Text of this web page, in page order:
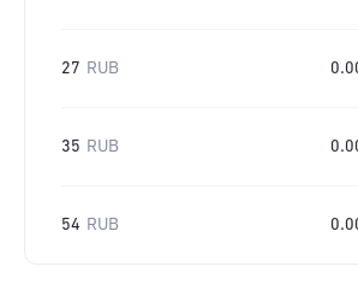
27 RUB
35 RUB
54 RUB